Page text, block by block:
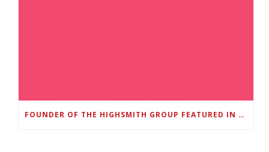
FOUNDER OF THE HIGHSMITH GROUP FEATURED IN SHOUTOUT ATLANTA